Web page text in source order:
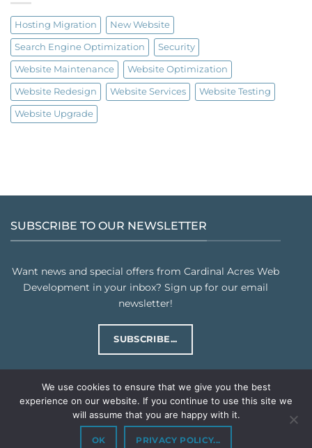
Hosting Migration New Website
Search Engine Optimization Security
Website Maintenance Website Optimization
Website Redesign Website Services Website Testing
Website Upgrade
SUBSCRIBE TO OUR NEWSLETTER
Want news and special offers from Cardinal Acres Web
Development in your inbox? Sign up for our email
newsletter!
SUBSCRIBE...
PRIVACY POLICY TERMS & CONDITIONS
Copyright © 2026Cardinal Acres Web Development LLC
We use cookies to ensure that we give you the best
experience on our website. If you continue to use this site we
will assume that you are happy with it.
OK PRIVACY POLICY...